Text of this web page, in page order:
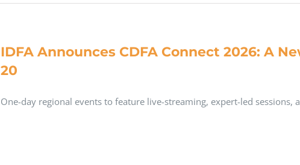
IDFA Announces CDFA Connect 2026: A
20
One-day regional events to feature live-streaming, expert-led sessions,